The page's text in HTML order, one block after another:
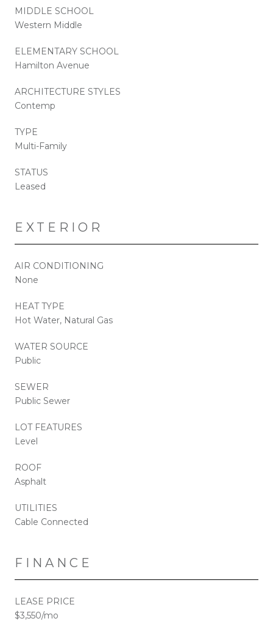
MIDDLE SCHOOL
Western Middle
ELEMENTARY SCHOOL
Hamilton Avenue
ARCHITECTURE STYLES
Contemp
TYPE
Multi-Family
STATUS
Leased
EXTERIOR
AIR CONDITIONING
None
HEAT TYPE
Hot Water, Natural Gas
WATER SOURCE
Public
SEWER
Public Sewer
LOT FEATURES
Level
ROOF
Asphalt
UTILITIES
Cable Connected
FINANCE
LEASE PRICE
$3,550/mo